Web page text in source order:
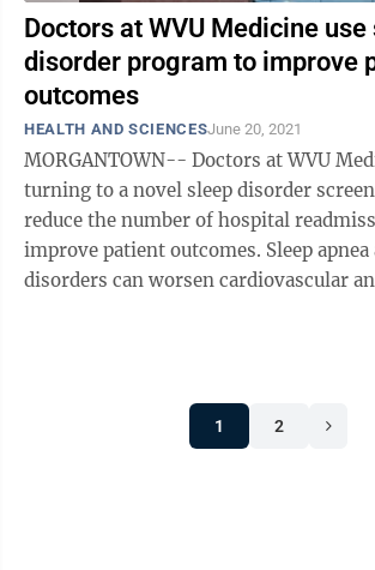
Doctors at WVU Medicine use
disorder program to improve
outcomes
HEALTH AND SCIENCESJune 20, 2021
MORGANTOWN-- Doctors at WVU
turning to a novel sleep disorder
reduce the number of hospital
improve patient outcomes. Sleep apnea and other sleep
disorders can worsen cardiovascular
1 2